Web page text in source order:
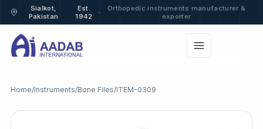
Sialkot,
Pakistan
Est.
1942
·
Orthopedic instruments manufacturer &
exporter
Home/Instruments/Bone Files/ITEM-0309